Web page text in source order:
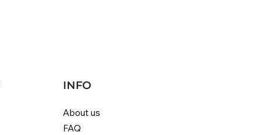
INFO
About us
FAQ